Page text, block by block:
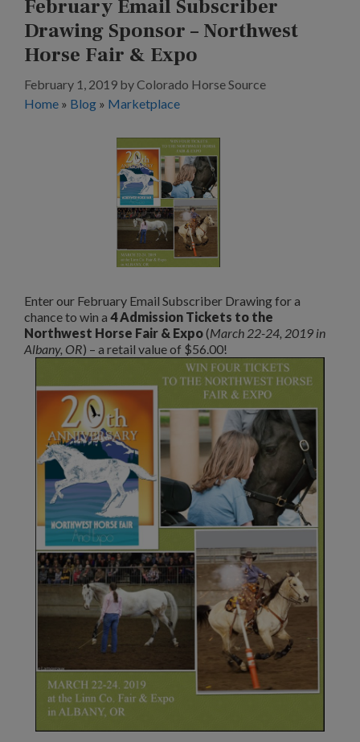
February Email Subscriber
Drawing Sponsor – Northwest
Horse Fair & Expo
February 1, 2019 byColorado Horse Source
Home » Blog » Marketplace
Enter our February Email Subscriber Drawing for a
chance to win a 4 Admission Tickets to the
Northwest Horse Fair & Expo(March 22-24, 2019 in
Albany, OR) – a retail value of $56.00!